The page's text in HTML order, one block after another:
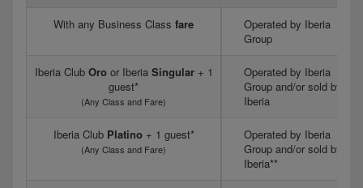
With any Business Class fare
Operated by Iberia
Group
Iberia Club Oroor Iberia Singular+ 1
guest*
(Any Class and Fare)
Operated by Iberia
Group and/or sold by
Iberia
Iberia Club Platino+ 1 guest*
(Any Class and Fare)
Operated by Iberia
Group and/or sold by
Iberia**